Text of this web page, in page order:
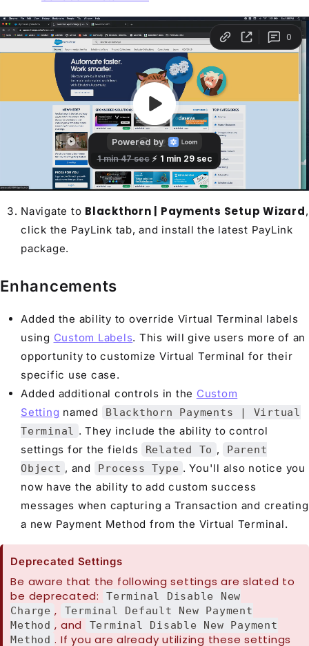
Navigate to Blackthorn | Payments Setup Wizard,
click the PayLink tab, and install the latest PayLink
package.
Enhancements
Added the ability to override Virtual Terminal labels
using Custom Labels. This will give users more of an
opportunity to customize Virtual Terminal for their
specific use case.
Added additional controls in the Custom
Setting named
Blackthorn Payments | Virtual
Terminal
. They include the ability to control
settings for the fields
Related To ,
Parent
Object , and Process Type . You'll also notice you
now have the ability to add custom success
messages when capturing a Transaction and creating
a new Payment Method from the Virtual Terminal.
Deprecated Settings
Be aware that the following settings are slated to
be deprecated:
Terminal Disable New
Charge ,
Terminal Default New Payment
Method , and
Terminal Disable New Payment
Method . If you are already utilizing these settings